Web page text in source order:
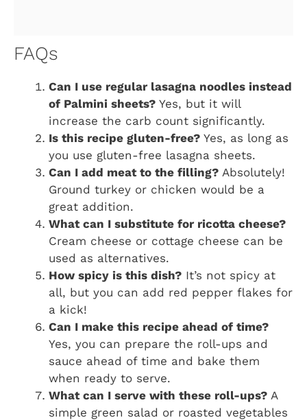
FAQs
Can I use regular lasagna noodles instead
of Palmini sheets? Yes, but it will
increase the carb count significantly.
Is this recipe gluten-free? Yes, as long as
you use gluten-free lasagna sheets.
Can I add meat to the filling? Absolutely!
Ground turkey or chicken would be a
great addition.
What can I substitute for ricotta cheese?
Cream cheese or cottage cheese can be
used as alternatives.
How spicy is this dish? It’s not spicy at
all, but you can add red pepper flakes for
a kick!
Can I make this recipe ahead of time?
Yes, you can prepare the roll-ups and
sauce ahead of time and bake them
when ready to serve.
What can I serve with these roll-ups? A
simple green salad or roasted vegetables